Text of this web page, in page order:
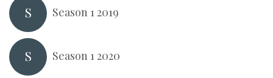
S Season 1 2019
S Season 1 2020